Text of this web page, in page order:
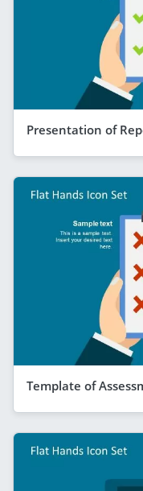
Presentation of
Template of